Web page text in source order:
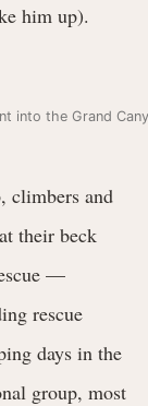
him up).
into the Grand
climbers and
their beck
—
rescue
days in the
group, most